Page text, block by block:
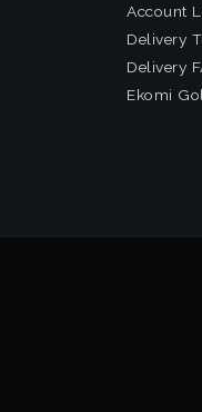
Account
Delivery
Delivery
Ekomi